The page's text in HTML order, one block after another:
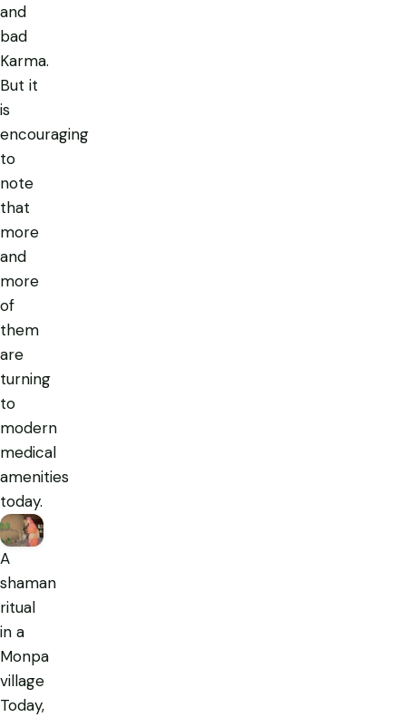
and
bad
Karma.
But it
is
encouraging
to
note
that
more
and
more
of
them
are
turning
to
modern
medical
amenities
today.
A
shaman
ritual
in a
Monpa
village
Today,